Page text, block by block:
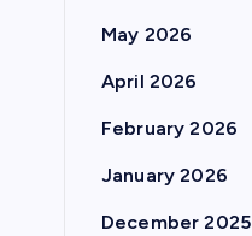
May 2026
April 2026
February 2026
January 2026
December 2025